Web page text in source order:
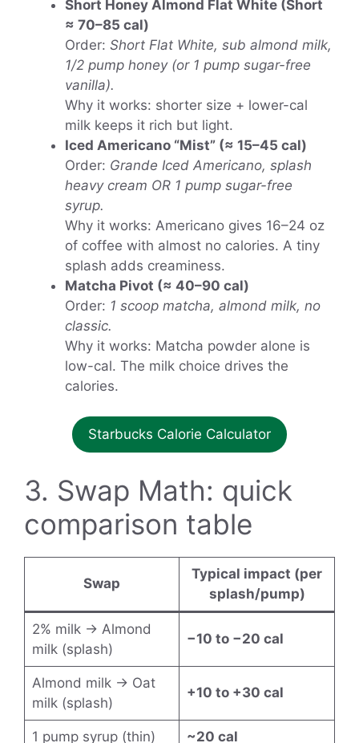
Short Honey Almond Flat White (Short
≈ 70–85 cal)
Order: Short Flat White, sub almond milk,
1/2 pump honey (or 1 pump sugar-free
vanilla).
Why it works: shorter size + lower-cal
milk keeps it rich but light.
Iced Americano “Mist” (≈ 15–45 cal)
Order: Grande Iced Americano, splash
heavy cream OR 1 pump sugar-free
syrup.
Why it works: Americano gives 16–24 oz
of coffee with almost no calories. A tiny
splash adds creaminess.
Matcha Pivot (≈ 40–90 cal)
Order: 1 scoop matcha, almond milk, no
classic.
Why it works: Matcha powder alone is
low-cal. The milk choice drives the
calories.
Starbucks Calorie Calculator
3. Swap Math: quick
comparison table
Swap
Typical impact (per
splash/pump)
2% milk → Almond
milk (splash)
−10 to −20 cal
Almond milk → Oat
milk (splash)
+10 to +30 cal
1 pump syrup (thin) ~20 cal